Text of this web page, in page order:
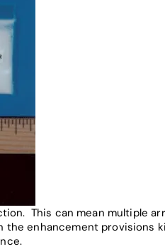
This can mean multiple
enhancement provisions